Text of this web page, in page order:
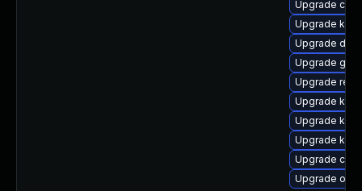
Upgrade
Upgrade
Upgrade dtb-
Upgrade
Upgrade
Upgrade
Upgrade
Upgrade
Upgrade
Upgrade